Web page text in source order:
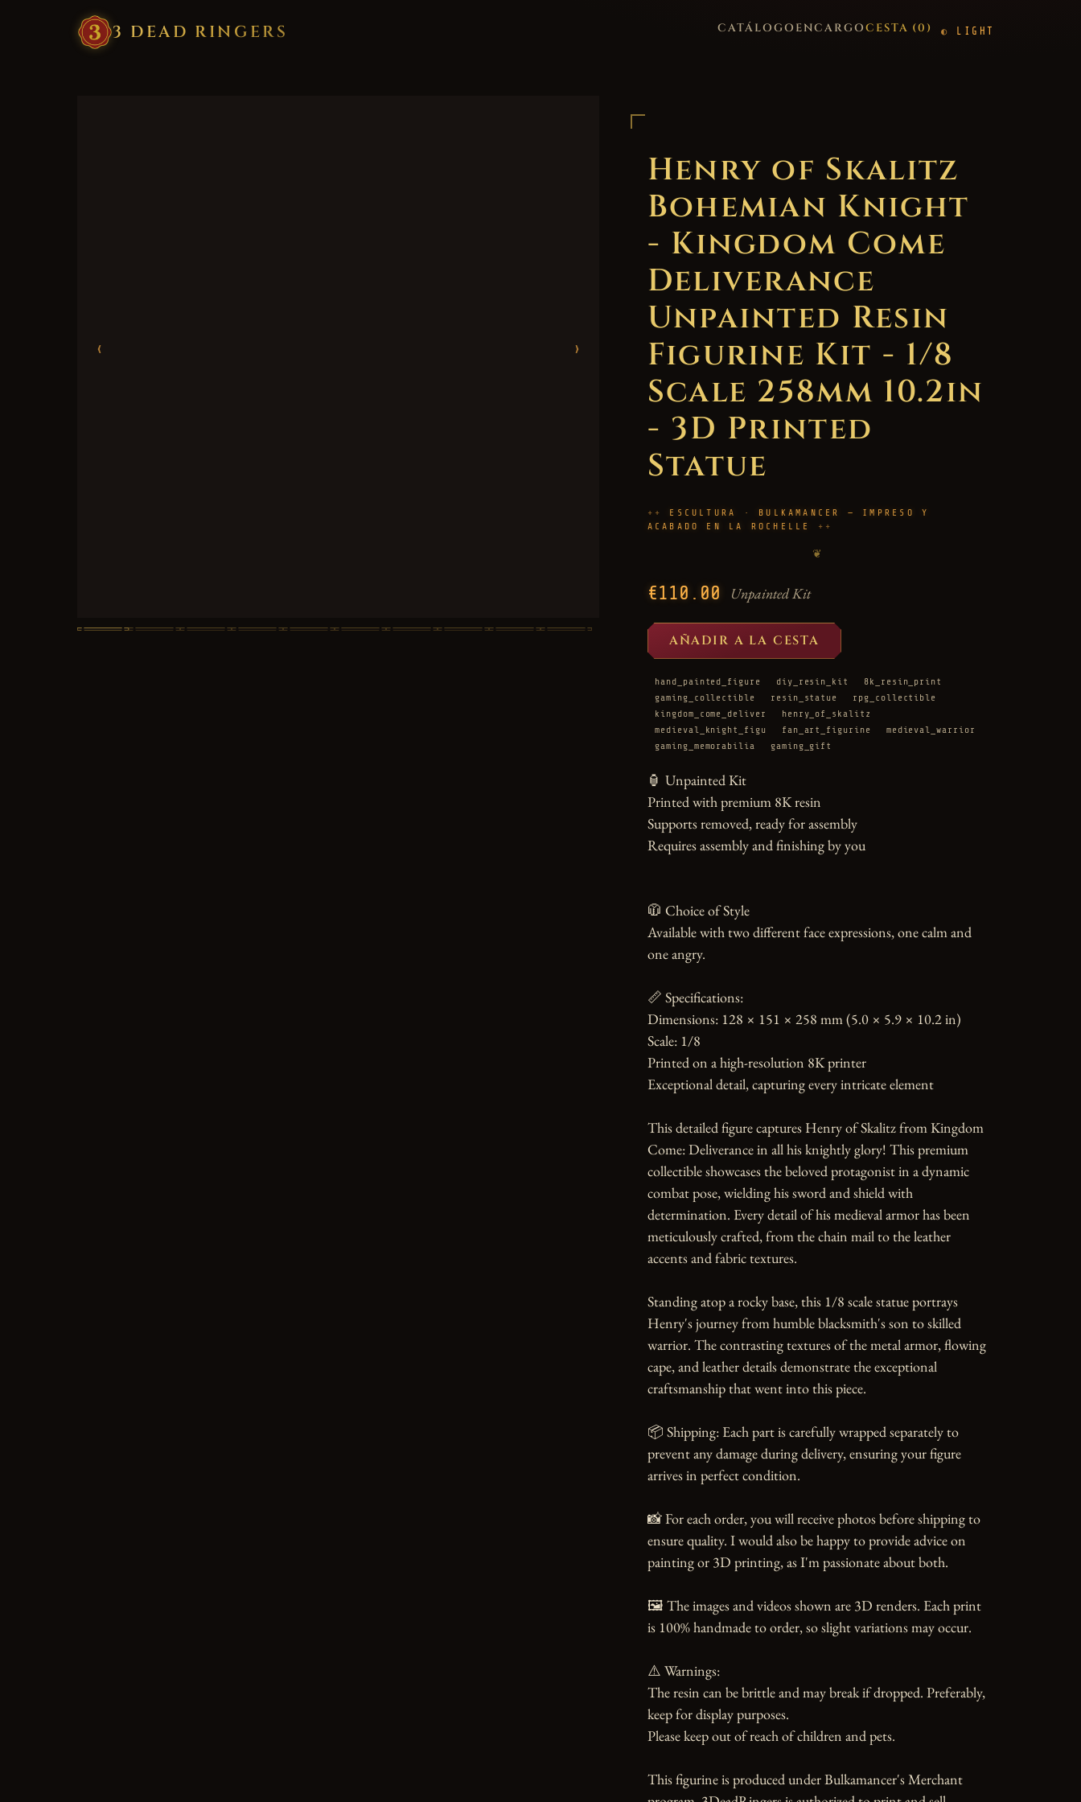
3 DEAD RINGERS CATÁLOGO ENCARGOCESTA (0) LIGHT
‹ ›
Henry of Skalitz
Bohemian Knight
- Kingdom Come
Deliverance
Unpainted Resin
Figurine Kit - 1/8
Scale 258mm 10.2in
- 3D Printed
Statue
ESCULTURA · BULKAMANCER — IMPRESO Y
ACABADO EN LA ROCHELLE
❦
€110.00 Unpainted Kit
AÑADIR A LA CESTA
hand_painted_figure diy_resin_kit
8k_resin_print
gaming_collectible
resin_statue
rpg_collectible
kingdom_come_deliver
henry_of_skalitz
medieval_knight_figu
fan_art_figurine
medieval_warrior
gaming_memorabilia
gaming_gift
🏮 Unpainted Kit
Printed with premium 8K resin
Supports removed, ready for assembly
Requires assembly and finishing by you
🧥 Choice of Style
Available with two different face expressions, one calm and
one angry.
📏 Specifications:
Dimensions: 128 × 151 × 258 mm (5.0 × 5.9 × 10.2 in)
Scale: 1/8
Printed on a high-resolution 8K printer
Exceptional detail, capturing every intricate element
This detailed figure captures Henry of Skalitz from Kingdom
Come: Deliverance in all his knightly glory! This premium
collectible showcases the beloved protagonist in a dynamic
combat pose, wielding his sword and shield with
determination. Every detail of his medieval armor has been
meticulously crafted, from the chain mail to the leather
accents and fabric textures.
Standing atop a rocky base, this 1/8 scale statue portrays
Henry's journey from humble blacksmith's son to skilled
warrior. The contrasting textures of the metal armor, flowing
cape, and leather details demonstrate the exceptional
craftsmanship that went into this piece.
📦 Shipping: Each part is carefully wrapped separately to
prevent any damage during delivery, ensuring your figure
arrives in perfect condition.
📸 For each order, you will receive photos before shipping to
ensure quality. I would also be happy to provide advice on
painting or 3D printing, as I'm passionate about both.
🖼️ The images and videos shown are 3D renders. Each print
is 100% handmade to order, so slight variations may occur.
⚠️ Warnings:
The resin can be brittle and may break if dropped. Preferably,
keep for display purposes.
Please keep out of reach of children and pets.
This figurine is produced under Bulkamancer's Merchant